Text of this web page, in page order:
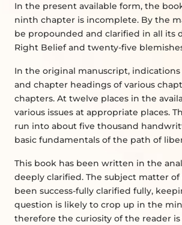
In the present available form, the
ninth chapter is incomplete. By the
be propounded and clarified in all its
Right Belief and twenty-five
In the original manuscript,
and chapter headings of various
chapters. At twelve places in the
various issues at appropriate places.
run into about five thousand
basic fundamentals of the path of
This book has been written in the
deeply clarified. The subject matter
been success-fully clarified fully,
question is likely to crop up in the
therefore the curiosity of the reader